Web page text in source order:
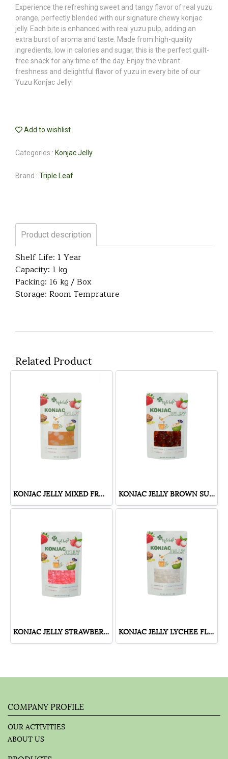
Experience the refreshing sweet and tangy flavor of real yuzu
orange, perfectly blended with our signature chewy konjac
jelly. Each bite is enhanced with real yuzu pulp, adding an
extra burst of aroma and taste. Made from high-quality
ingredients, low in calories and sugar, this is the perfect guilt-
free snack for any time of the day. Enjoy the vibrant
freshness and delightful flavor of yuzu in every bite of our
Yuzu Konjac Jelly!
Add to wishlist
Categories : Konjac Jelly
Brand : Triple Leaf
Product description
Shelf Life: 1 Year
Capacity: 1 kg
Packing: 16 kg / Box
Storage: Room Temprature
Related Product
KONJAC JELLY MIXED FRUIT KONJAC JELLY BROWN SUGAR FLAVOR
KONJAC JELLY STRAWBERRY FLAVOUR KONJAC JELLY LYCHEE FLAVOUR
COMPANY PROFILE
OUR ACTIVITIES
ABOUT US